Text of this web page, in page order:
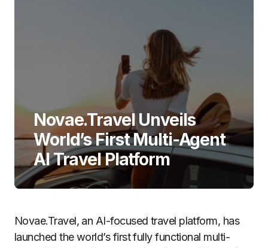
Novae.Travel Unveils
World’s First Multi-Agent
AI Travel Platform
Novae.Travel, an AI-focused travel platform, has
launched the world’s first fully functional multi-